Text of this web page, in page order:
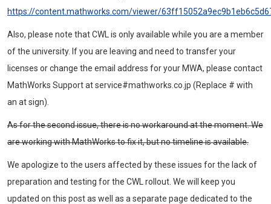
https://content.mathworks.com/viewer/
Also, please note that CWL is only available while you are a member
of the university. If you are leaving and need to transfer your
licenses or change the email address for your MWA, please contact
MathWorks Support at service#mathworks.co.jp (Replace # with
an at sign).
As for the second issue, there is no workaround at the moment. We
are working with MathWorks to fix it, but no timeline is available.
We apologize to the users affected by these issues for the lack of
preparation and testing for the CWL rollout. We will keep you
updated on this post as well as a separate page dedicated to the